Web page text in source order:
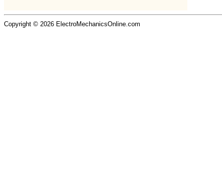
Copyright © 2026 ElectroMechanicsOnline.com